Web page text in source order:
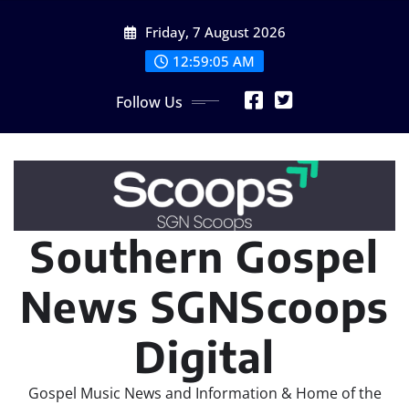
Friday, 7 August 2026
12:59:05 AM
Follow Us
Southern Gospel
News SGNScoops
Digital
Gospel Music News and Information & Home of the